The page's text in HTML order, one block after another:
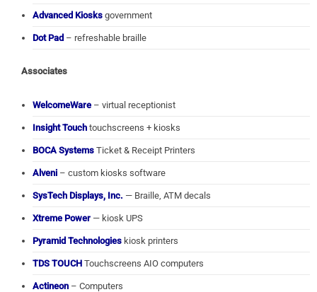
Advanced Kiosks government
Dot Pad – refreshable braille
Associates
WelcomeWare – virtual receptionist
Insight Touch touchscreens + kiosks
BOCA Systems Ticket & Receipt Printers
Alveni – custom kiosks software
SysTech Displays, Inc. — Braille, ATM decals
Xtreme Power — kiosk UPS
Pyramid Technologies kiosk printers
TDS TOUCH Touchscreens AIO computers
Actineon – Computers